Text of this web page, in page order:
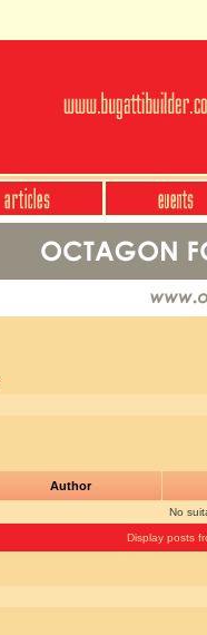
Author
No
Display posts